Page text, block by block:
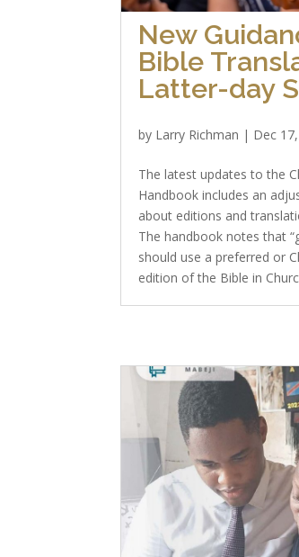
New
Bible
Latter-day
by Larry Richman | Dec
The latest updates to the
Handbook includes an
about editions and
The handbook notes that
should use a preferred or
edition of the Bible in